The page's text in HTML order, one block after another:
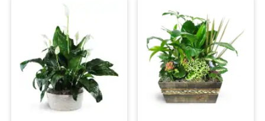
Sympathy and Funeral
Flowers, Plants & Gifts
Our Shop